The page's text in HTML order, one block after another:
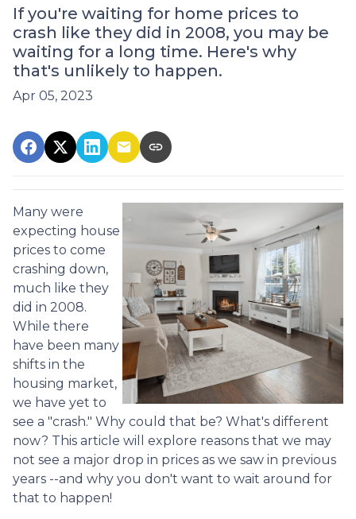
If you're waiting for home prices to
crash like they did in 2008, you may be
waiting for a long time. Here's why
that's unlikely to happen.
Apr 05, 2023
Many were
expecting house
prices to come
crashing down,
much like they
did in 2008.
While there
have been many
shifts in the
housing market,
we have yet to
see a "crash." Why could that be? What's different
now? This article will explore reasons that we may
not see a major drop in prices as we saw in previous
years --and why you don't want to wait around for
that to happen!